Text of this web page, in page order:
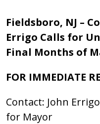
Fieldsboro, NJ –
Errigo Calls for
Final Months of
FOR IMMEDIATE
Contact: John
for Mayor